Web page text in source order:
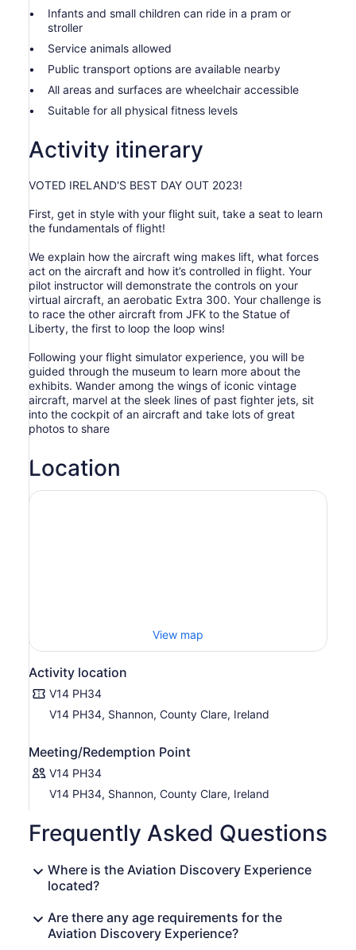
Infants and small children can ride in a pram or
stroller
Service animals allowed
Public transport options are available nearby
All areas and surfaces are wheelchair accessible
Suitable for all physical fitness levels
Activity itinerary
VOTED IRELAND'S BEST DAY OUT 2023!
First, get in style with your flight suit, take a seat to learn
the fundamentals of flight!
We explain how the aircraft wing makes lift, what forces
act on the aircraft and how it’s controlled in flight. Your
pilot instructor will demonstrate the controls on your
virtual aircraft, an aerobatic Extra 300. Your challenge is
to race the other aircraft from JFK to the Statue of
Liberty, the first to loop the loop wins!
Following your flight simulator experience, you will be
guided through the museum to learn more about the
exhibits. Wander among the wings of iconic vintage
aircraft, marvel at the sleek lines of past fighter jets, sit
into the cockpit of an aircraft and take lots of great
photos to share
Location
View map
Activity location
V14 PH34
V14 PH34, Shannon, County Clare, Ireland
Meeting/Redemption Point
V14 PH34
V14 PH34, Shannon, County Clare, Ireland
Frequently Asked Questions
Where is the Aviation Discovery Experience
located?
Are there any age requirements for the
Aviation Discovery Experience?